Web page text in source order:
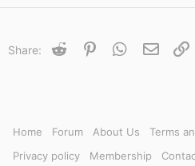
Share: Reddit PinterestWhatsApp
Email
Home Forum About Us Terms
Privacy policy
Membership